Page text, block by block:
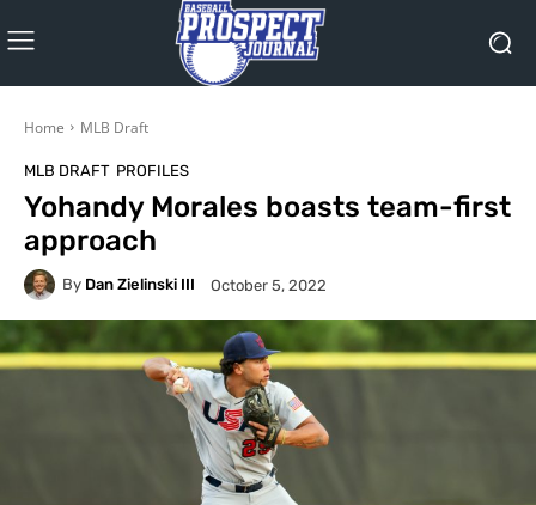
Home MLB Draft
MLB DRAFT PROFILES
Yohandy Morales boasts team-first
approach
By Dan Zielinski III October 5, 2022